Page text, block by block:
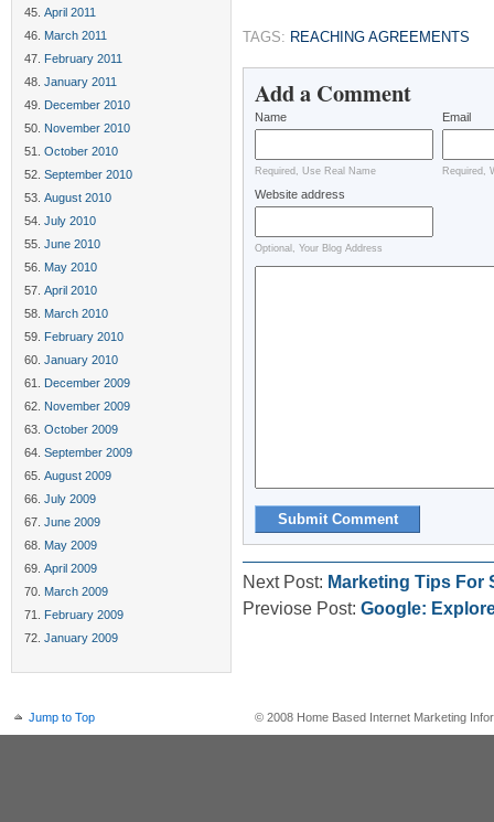
April 2011
March 2011
February 2011
January 2011
December 2010
November 2010
October 2010
September 2010
August 2010
July 2010
June 2010
May 2010
April 2010
March 2010
February 2010
January 2010
December 2009
November 2009
October 2009
September 2009
August 2009
July 2009
June 2009
May 2009
April 2009
March 2009
February 2009
January 2009
TAGS: REACHING AGREEMENTS
Add a Comment
Name
Required, Use Real Name
Email
Required,
Website address
Optional, Your Blog Address
Next Post: Marketing Tips For
Previose Post: Google:
Jump to Top © 2008 Home Based Internet Marketing